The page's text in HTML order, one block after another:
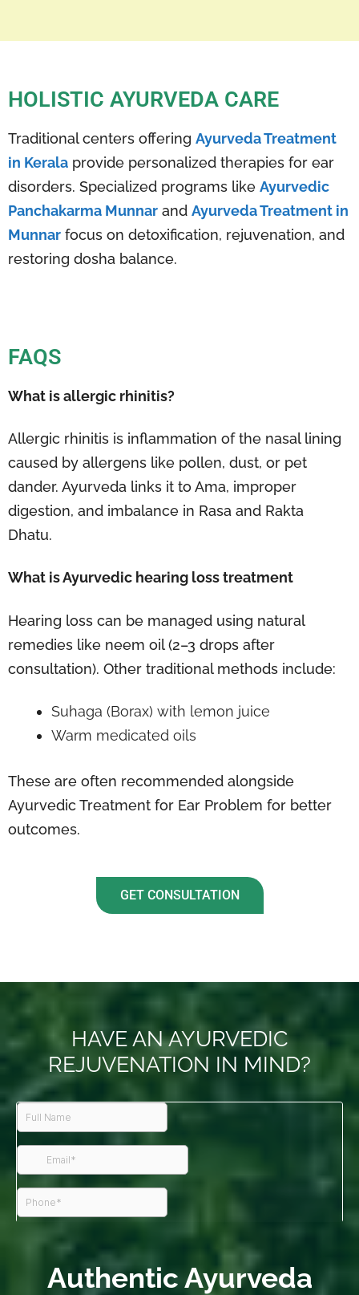
HOLISTIC AYURVEDA CARE
Traditional centers offering Ayurveda Treatment
in Kerala provide personalized therapies for ear
disorders. Specialized programs like Ayurvedic
Panchakarma Munnar and Ayurveda Treatment in
Munnar focus on detoxification, rejuvenation, and
restoring dosha balance.
FAQS
What is allergic rhinitis?
Allergic rhinitis is inflammation of the nasal lining
caused by allergens like pollen, dust, or pet
dander. Ayurveda links it to Ama, improper
digestion, and imbalance in Rasa and Rakta
Dhatu.
What is Ayurvedic hearing loss treatment
Hearing loss can be managed using natural
remedies like neem oil (2–3 drops after
consultation). Other traditional methods include:
Suhaga (Borax) with lemon juice
Warm medicated oils
These are often recommended alongside
Ayurvedic Treatment for Ear Problem for better
outcomes.
GET CONSULTATION
HAVE AN AYURVEDIC
REJUVENATION IN MIND?
Authentic Ayurveda